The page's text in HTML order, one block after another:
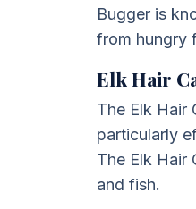
Bugger is
from hungry
Elk Hair
The Elk Hair
particularly
The Elk Hair
and fish.